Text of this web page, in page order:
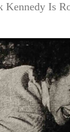
Kennedy Is